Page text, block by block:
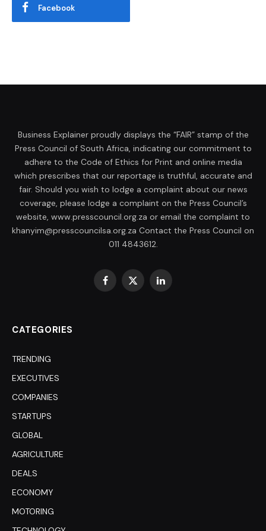
Facebook
Business Explainer proudly displays the “FAIR” stamp of the
Press Council of South Africa, indicating our commitment to
adhere to the Code of Ethics for Print and online media
which prescribes that our reportage is truthful, accurate and
fair. Should you wish to lodge a complaint about our news
coverage, please lodge a complaint on the Press Council’s
website, www.presscouncil.org.za or email the complaint to
khanyim@presscouncilsa.org.za Contact the Press Council on
011 4843612.
Facebook
X
LinkedIn
CATEGORIES
TRENDING
EXECUTIVES
COMPANIES
STARTUPS
GLOBAL
AGRICULTURE
DEALS
ECONOMY
MOTORING